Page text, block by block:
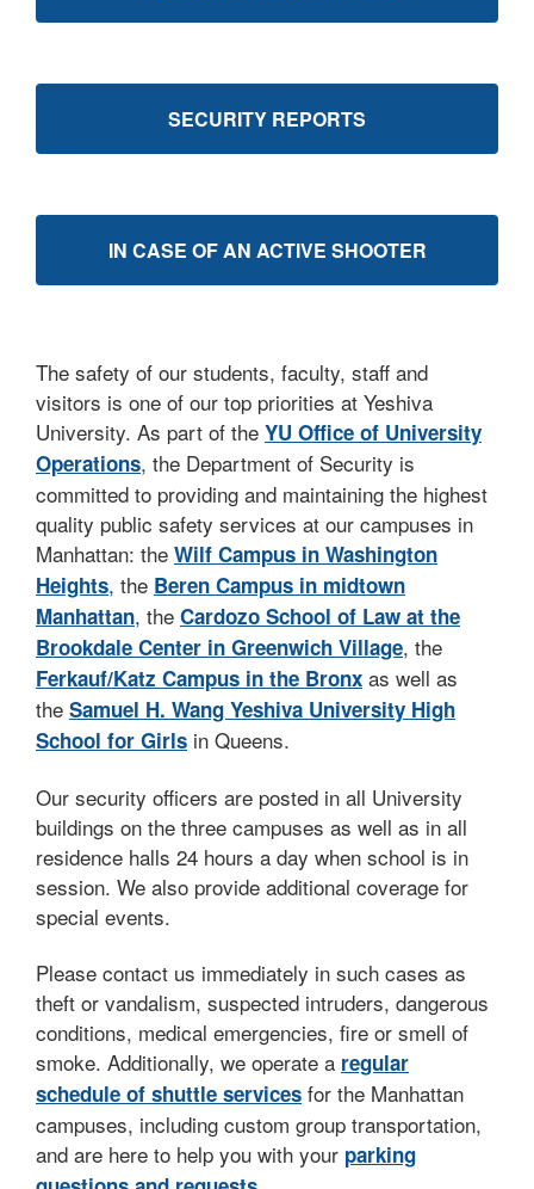
SECURITY REPORTS
IN CASE OF AN ACTIVE SHOOTER
The safety of our students, faculty, staff and
visitors is one of our top priorities at Yeshiva
University. As part of the YU Office of University
Operations, the Department of Security is
committed to providing and maintaining the highest
quality public safety services at our campuses in
Manhattan: the Wilf Campus in Washington
Heights, the Beren Campus in midtown
Manhattan, the Cardozo School of Law at the
Brookdale Center in Greenwich Village, the
Ferkauf/Katz Campus in the Bronx as well as
the Samuel H. Wang Yeshiva University High
School for Girls in Queens.
Our security officers are posted in all University
buildings on the three campuses as well as in all
residence halls 24 hours a day when school is in
session. We also provide additional coverage for
special events.
Please contact us immediately in such cases as
theft or vandalism, suspected intruders, dangerous
conditions, medical emergencies, fire or smell of
smoke. Additionally, we operate a regular
schedule of shuttle services for the Manhattan
campuses, including custom group transportation,
and are here to help you with your parking